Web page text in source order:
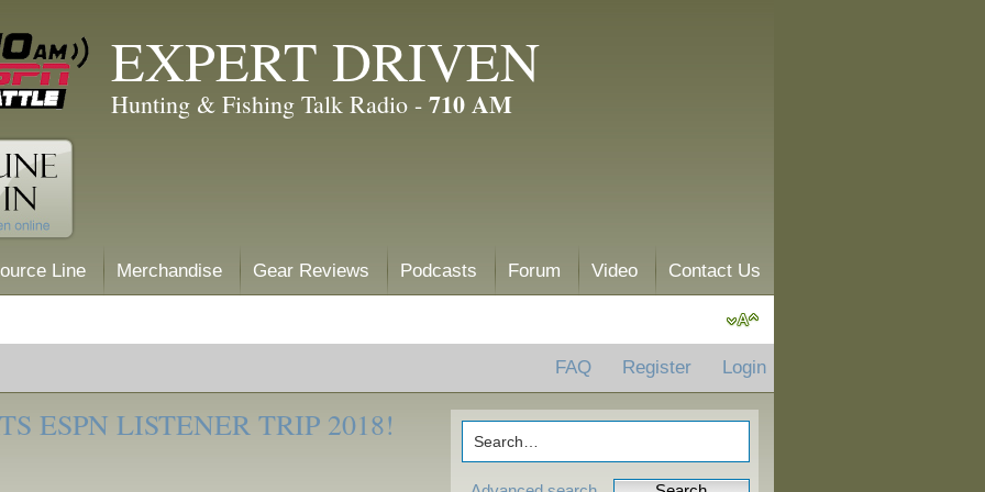
EXPERT DRIVEN
Hunting & Fishing Talk Radio - 710 AM
Line Merchandise Gear Reviews Podcasts Forum Video Contact Us
FAQ Register Login
ESPN LISTENER TRIP 2018!